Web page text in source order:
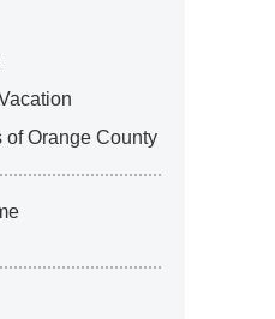
Orange County